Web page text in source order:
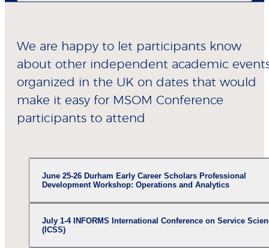
We are happy to let participants know
about other independent academic
organized in the UK on dates that would
make it easy for MSOM Conference
participants to attend
June 25-26 Durham Early Career Scholars Professional
Development Workshop: Operations and Analytics
July 1-4 INFORMS International Conference on Service
(ICSS)